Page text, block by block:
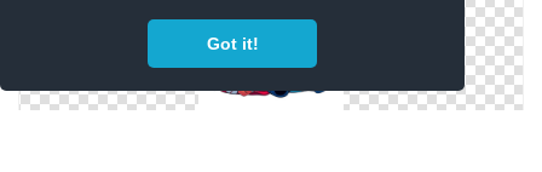
Got it!